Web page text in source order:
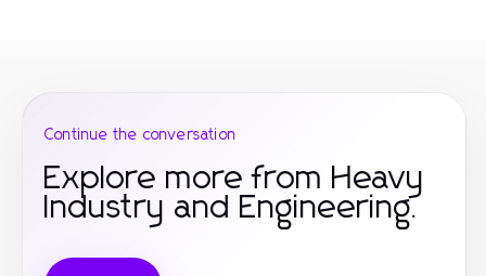
Continue the conversation
Explore more from Heavy
Industry and Engineering.